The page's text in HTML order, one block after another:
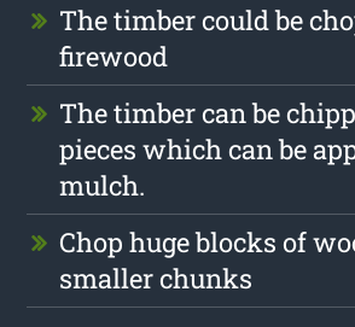
The timber could be
firewood
The timber can be
pieces which can be
mulch.
Chop huge blocks of
smaller chunks